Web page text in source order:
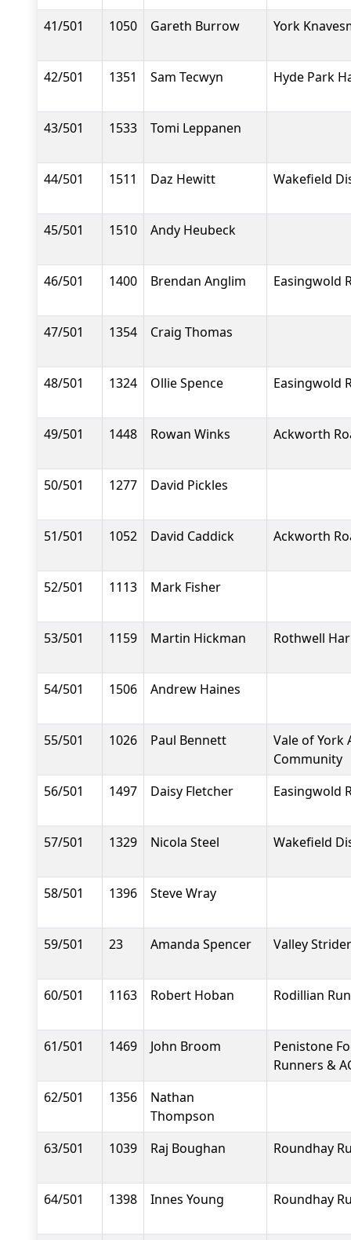
41/501 1050 Gareth Burrow York
42/501 1351 Sam Tecwyn Hyde Park
43/501 1533 Tomi Leppanen
44/501 1511 Daz Hewitt Wakefield
45/501 1510 Andy Heubeck
46/501 1400 Brendan Anglim Easingwold
47/501 1354 Craig Thomas
48/501 1324 Ollie Spence Easingwold
49/501 1448 Rowan Winks Ackworth
50/501 1277 David Pickles
51/501 1052 David Caddick Ackworth
52/501 1113 Mark Fisher
53/501 1159 Martin Hickman Rothwell
54/501 1506 Andrew Haines
55/501 1026 Paul Bennett
Vale of York
Community
56/501
1497 Daisy Fletcher Easingwold
57/501 1329 Nicola Steel Wakefield
58/501 1396 Steve Wray
59/501 23 Amanda Spencer Valley
60/501 1163 Robert Hoban Rodillian
61/501 1469 John Broom
Penistone
Runners &
62/501
1356
Nathan
Thompson
63/501
1039 Raj Boughan Roundhay
64/501 1398 Innes Young Roundhay